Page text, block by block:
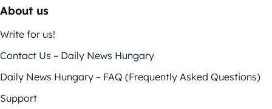
About us
Write for us!
Contact Us – Daily News Hungary
Daily News Hungary – FAQ (Frequently Asked Questions)
Support